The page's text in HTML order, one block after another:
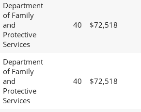
Department
of Family
and
Protective
Services
40 $72,518
Department
of Family
and
Protective
Services
40 $72,518